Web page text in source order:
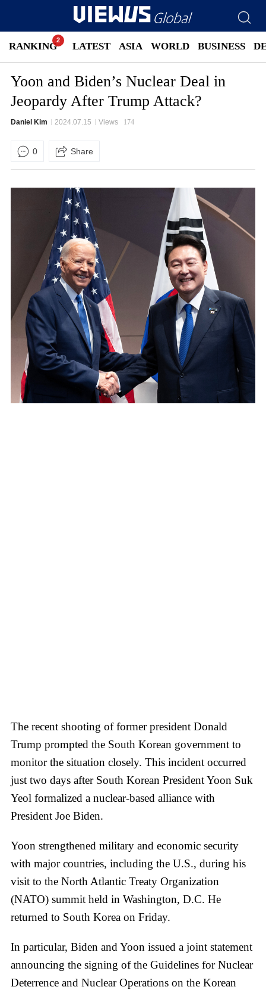
RANKING LATEST ASIA WORLD BUSINESS
Yoon and Biden’s Nuclear Deal in
Jeopardy After Trump Attack?
Daniel Kim 2024.07.15 Views 174
0 Share
The recent shooting of former president Donald
Trump prompted the South Korean government to
monitor the situation closely. This incident occurred
just two days after South Korean President Yoon Suk
Yeol formalized a nuclear-based alliance with
President Joe Biden.
Yoon strengthened military and economic security
with major countries, including the U.S., during his
visit to the North Atlantic Treaty Organization
(NATO) summit held in Washington, D.C. He
returned to South Korea on Friday.
In particular, Biden and Yoon issued a joint statement
announcing the signing of the Guidelines for Nuclear
Deterrence and Nuclear Operations on the Korean